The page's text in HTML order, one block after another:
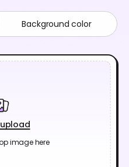
image here
Background color